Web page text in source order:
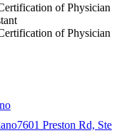
of Physician
of Physician
7601 Preston Rd, Ste